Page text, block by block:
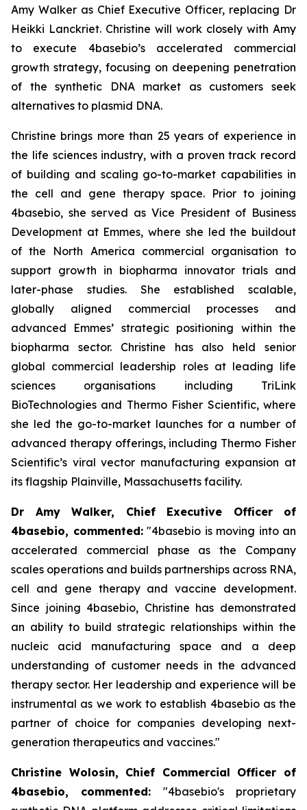
Amy Walker as Chief Executive Officer, replacing Dr
Heikki Lanckriet. Christine will work closely with Amy
to execute 4basebio’s accelerated commercial
growth strategy, focusing on deepening penetration
of the synthetic DNA market as customers seek
alternatives to plasmid DNA.
Christine brings more than 25 years of experience in
the life sciences industry, with a proven track record
of building and scaling go-to-market capabilities in
the cell and gene therapy space. Prior to joining
4basebio, she served as Vice President of Business
Development at Emmes, where she led the buildout
of the North America commercial organisation to
support growth in biopharma innovator trials and
later-phase studies. She established scalable,
globally aligned commercial processes and
advanced Emmes’ strategic positioning within the
biopharma sector. Christine has also held senior
global commercial leadership roles at leading life
sciences organisations including TriLink
BioTechnologies and Thermo Fisher Scientific, where
she led the go-to-market launches for a number of
advanced therapy offerings, including Thermo Fisher
Scientific’s viral vector manufacturing expansion at
its flagship Plainville, Massachusetts facility.
Dr Amy Walker, Chief Executive Officer of
4basebio, commented: "4basebio is moving into an
accelerated commercial phase as the Company
scales operations and builds partnerships across RNA,
cell and gene therapy and vaccine development.
Since joining 4basebio, Christine has demonstrated
an ability to build strategic relationships within the
nucleic acid manufacturing space and a deep
understanding of customer needs in the advanced
therapy sector. Her leadership and experience will be
instrumental as we work to establish 4basebio as the
partner of choice for companies developing next-
generation therapeutics and vaccines."
Christine Wolosin, Chief Commercial Officer of
4basebio, commented:
"4basebio's proprietary